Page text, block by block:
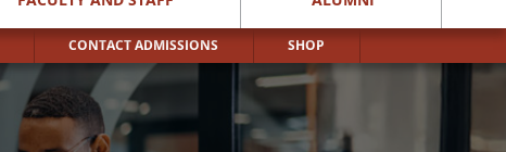
CONTACT ADMISSIONS SHOP